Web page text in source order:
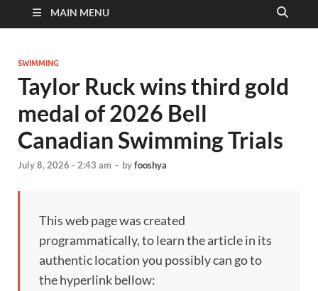
MAIN MENU
SWIMMING
Taylor Ruck wins third gold
medal of 2026 Bell
Canadian Swimming Trials
July 8, 2026 - 2:43 am - byfooshya
This web page was created
programmatically, to learn the article in its
authentic location you possibly can go to
the hyperlink bellow: